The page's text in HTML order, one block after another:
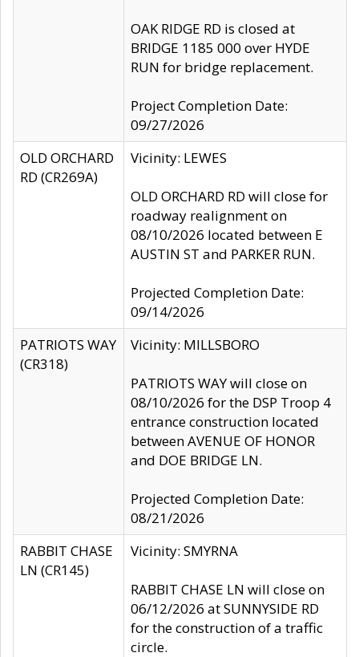
OAK RIDGE RD is closed at
BRIDGE 1185 000 over HYDE
RUN for bridge replacement.
Project Completion Date:
09/27/2026
OLD ORCHARD
RD (CR269A)
Vicinity: LEWES
OLD ORCHARD RD will close for
roadway realignment on
08/10/2026 located between E
AUSTIN ST and PARKER RUN.
Projected Completion Date:
09/14/2026
PATRIOTS WAY
(CR318)
Vicinity: MILLSBORO
PATRIOTS WAY will close on
08/10/2026 for the DSP Troop 4
entrance construction located
between AVENUE OF HONOR
and DOE BRIDGE LN.
Projected Completion Date:
08/21/2026
RABBIT CHASE
LN (CR145)
Vicinity: SMYRNA
RABBIT CHASE LN will close on
06/12/2026 at SUNNYSIDE RD
for the construction of a traffic
circle.